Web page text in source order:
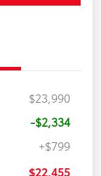
$23,990
-$2,334
+$799
$22,455